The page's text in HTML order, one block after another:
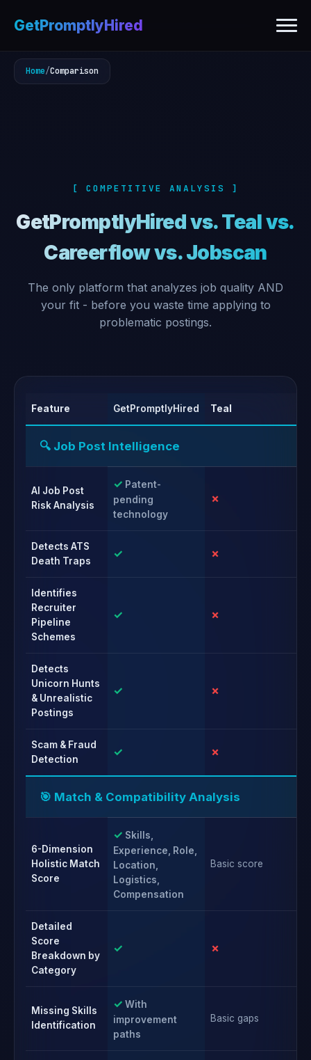
GetPromptlyHired
Home/Comparison
[ COMPETITIVE ANALYSIS ]
GetPromptlyHired vs. Teal vs.
Careerflow vs. Jobscan
The only platform that analyzes job quality AND
your fit - before you waste time applying to
problematic postings.
Feature GetPromptlyHired Teal
🔍 Job Post Intelligence
AI Job Post
Risk Analysis
✓ Patent-
pending
technology
✗
Detects ATS
Death Traps
✓ ✗
Identifies
Recruiter
Pipeline
Schemes
✓ ✗
Detects
Unicorn Hunts
& Unrealistic
Postings
✓ ✗
Scam & Fraud
Detection
✓ ✗
🎯 Match & Compatibility Analysis
6-Dimension
Holistic Match
Score
✓ Skills,
Experience, Role,
Location,
Logistics,
Compensation
Basic score
Detailed
Score
Breakdown by
Category
✓ ✗
Missing Skills
Identification
✓ With
improvement
paths
Basic gaps